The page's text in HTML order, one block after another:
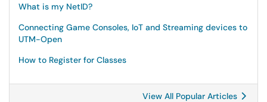
What is my NetID?
Connecting Game Consoles, IoT and Streaming devices to
UTM-Open
How to Register for Classes
View All Popular Articles